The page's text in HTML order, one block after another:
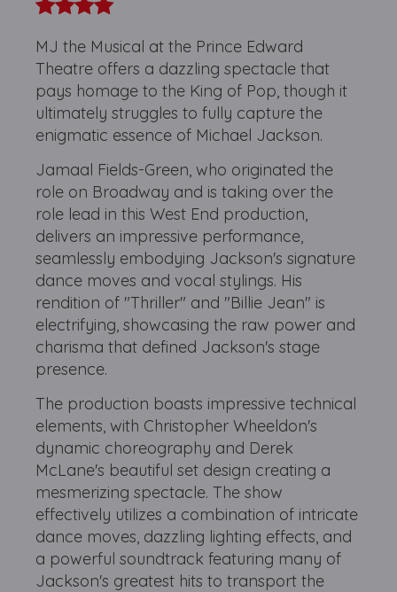
MJ the Musical at the Prince Edward
Theatre offers a dazzling spectacle that
pays homage to the King of Pop, though it
ultimately struggles to fully capture the
enigmatic essence of Michael Jackson.
Jamaal Fields-Green, who originated the
role on Broadway and is taking over the
role lead in this West End production,
delivers an impressive performance,
seamlessly embodying Jackson's signature
dance moves and vocal stylings. His
rendition of "Thriller" and "Billie Jean" is
electrifying, showcasing the raw power and
charisma that defined Jackson's stage
presence.
The production boasts impressive technical
elements, with Christopher Wheeldon's
dynamic choreography and Derek
McLane's beautiful set design creating a
mesmerizing spectacle. The show
effectively utilizes a combination of intricate
dance moves, dazzling lighting effects, and
a powerful soundtrack featuring many of
Jackson's greatest hits to transport the